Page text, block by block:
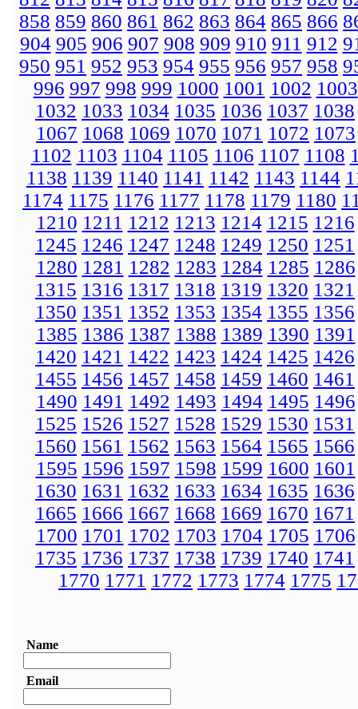
858 859 860 861 862 863 864 865 866
904 905 906 907 908 909 910 911 912
950 951 952 953 954 955 956 957 958
996 997 998 999 1000 1001 1002 1003
1032 1033 1034 1035 1036 1037 1038
1067 1068 1069 1070 1071 1072 1073
1102 1103 1104 1105 1106 1107 1108
1138 1139 1140 1141 1142 1143 1144
1174 1175 1176 1177 1178 1179 1180
1210 1211 1212 1213 1214 1215 1216
1245 1246 1247 1248 1249 1250 1251
1280 1281 1282 1283 1284 1285 1286
1315 1316 1317 1318 1319 1320 1321
1350 1351 1352 1353 1354 1355 1356
1385 1386 1387 1388 1389 1390 1391
1420 1421 1422 1423 1424 1425 1426
1455 1456 1457 1458 1459 1460 1461
1490 1491 1492 1493 1494 1495 1496
1525 1526 1527 1528 1529 1530 1531
1560 1561 1562 1563 1564 1565 1566
1595 1596 1597 1598 1599 1600 1601
1630 1631 1632 1633 1634 1635 1636
1665 1666 1667 1668 1669 1670 1671
1700 1701 1702 1703 1704 1705 1706
1735 1736 1737 1738 1739 1740 1741
1770 1771 1772 1773 1774 1775
Name
Email